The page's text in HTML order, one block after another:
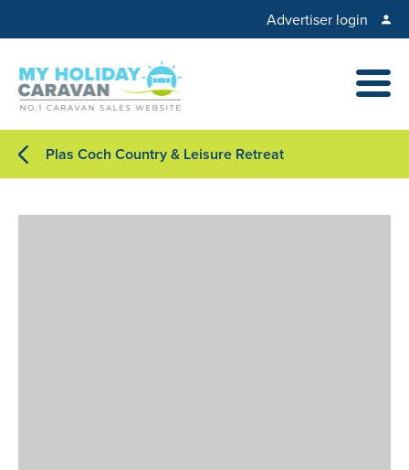
Advertiser login
Plas Coch Country & Leisure Retreat